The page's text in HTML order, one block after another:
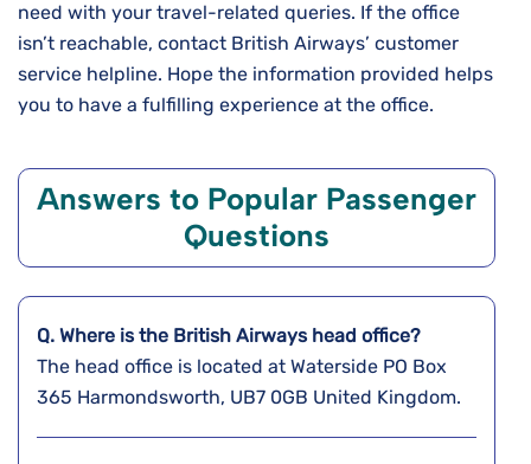
need with your travel-related queries. If the office
isn’t reachable, contact British Airways’ customer
service helpline. Hope the information provided helps
you to have a fulfilling experience at the office.
Answers to Popular Passenger
Questions
Q. Where is the British Airwayshead office?
The head office is located at Waterside PO Box
365 Harmondsworth, UB7 0GB United Kingdom.